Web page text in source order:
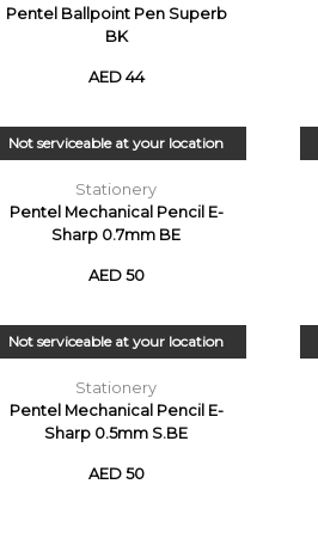
Pentel Ballpoint Pen Superb
BK
AED 44
Not serviceable at your location
Stationery
Pentel Mechanical Pencil E-
Sharp 0.7mm BE
AED 50
Not serviceable at your location
Stationery
Pentel Mechanical Pencil E-
Sharp 0.5mm S.BE
AED 50